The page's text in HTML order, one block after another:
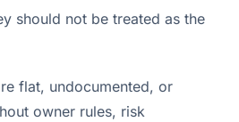
should not be treated as the
flat, undocumented, or
owner rules, risk